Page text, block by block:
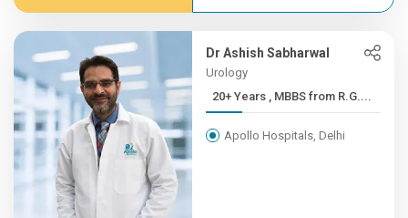
Dr Ashish Sabharwal
Urology
20+ Years , MBBS from R.G....
Apollo Hospitals, Delhi